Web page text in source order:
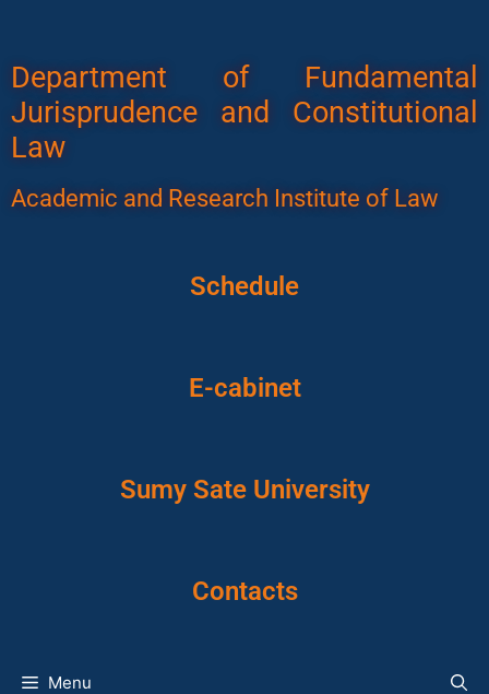
Department of Fundamental
Jurisprudence and Constitutional
Law
Academic and Research Institute of Law
Schedule
E-cabinet
Sumy Sate University
Contacts
Menu